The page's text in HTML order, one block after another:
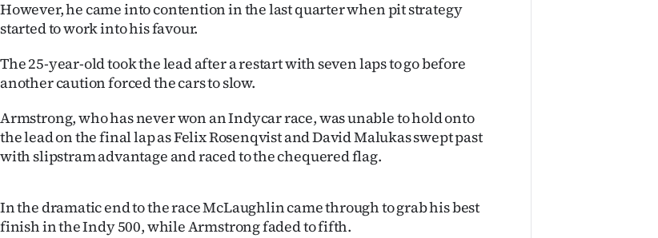
IN
CREATE
ACCOUNT
SUBSCRIBE
Account
However, he came into contention in the last quarter when pit strategy
started to work into his favour.
The 25-year-old took the lead after a restart with seven laps to go before
another caution forced the cars to slow.
Armstrong, who has never won an Indycar race, was unable to hold onto
the lead on the final lap as Felix Rosenqvist and David Malukas swept past
with slipstram advantage and raced to the chequered flag.
In the dramatic end to the race McLaughlin came through to grab his best
finish in the Indy 500, while Armstrong faded to fifth.